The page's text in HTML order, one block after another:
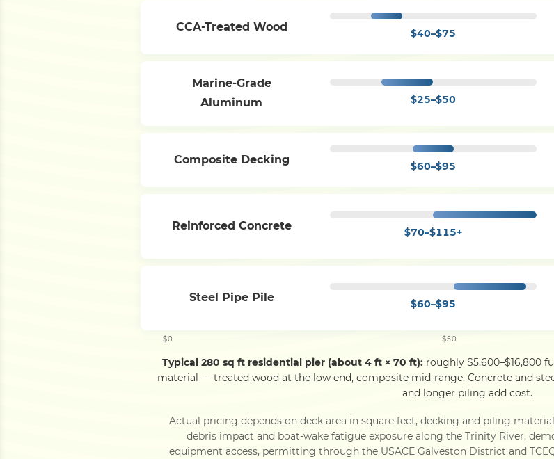
CCA-Treated Wood $40–$75
Marine-Grade
Aluminum
$25–$50
Composite Decking $60–$95
Reinforced Concrete $70–$115+
Steel Pipe Pile $60–$95
$0 $50
Typical 280 sq ft residential pier (about 4 ft × 70 ft): roughly $5,600–$16,800
material — treated wood at the low end, composite mid-range. Concrete and
and longer piling add cost.
Actual pricing depends on deck area in square feet, decking and piling
debris impact and boat-wake fatigue exposure along the Trinity River,
equipment access, permitting through the USACE Galveston District and